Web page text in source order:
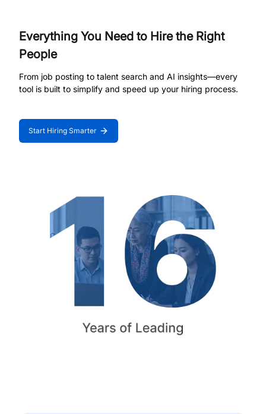
Everything You Need to Hire the Right
People
From job posting to talent search and AI insights—every
tool is built to simplify and speed up your hiring process.
Start Hiring Smarter